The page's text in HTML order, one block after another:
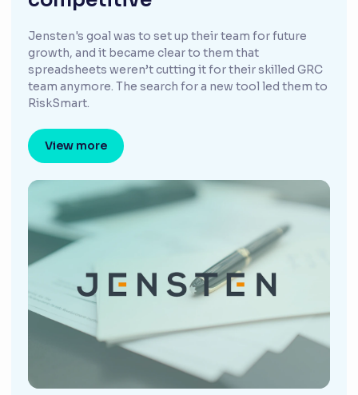
Jensten's goal was to set up their team for future
growth, and it became clear to them that
spreadsheets weren’t cutting it for their skilled GRC
team anymore. The search for a new tool led them to
RiskSmart.
View more